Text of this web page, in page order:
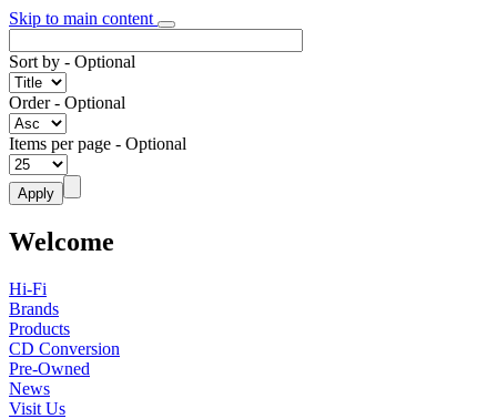
Skip to main content
Sort by - Optional
Order- Optional
Items per page - Optional
Welcome
Hi-Fi
Brands
Products
CD Conversion
Pre-Owned
News
Visit Us